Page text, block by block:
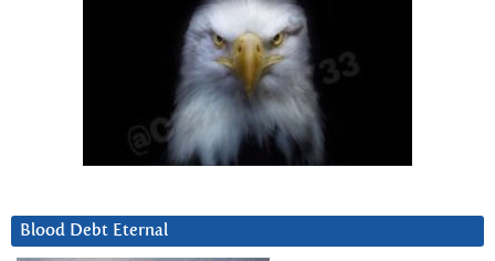
Blood Debt Eternal